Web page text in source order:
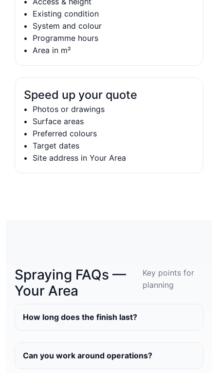
Existing condition
System and colour
Programme hours
Area in m²
Speed up your quote
Photos or drawings
Surface areas
Preferred colours
Target dates
Site address in Your Area
Spraying FAQs —
Your Area
Key points for
planning
How long does the finish last?
Can you work around operations?